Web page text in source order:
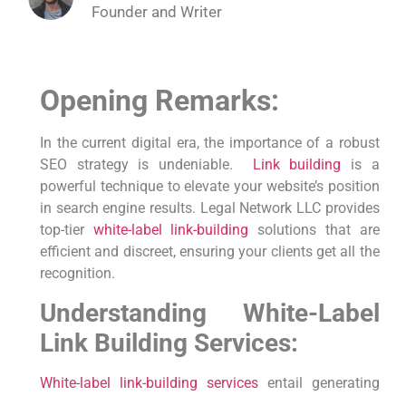
Founder and Writer
Opening Remarks:
In the current ​digital era, the importance of a⁣ robust
SEO strategy is undeniable. ⁤
Link building is a
powerful technique to elevate your website’s position⁤
in search engine⁣ results. Legal Network LLC provides
top-tier white-label link-building solutions that are
efficient and discreet, ensuring your clients get all the
recognition.
Understanding White-Label
Link Building Services:
White-label link-building servicesentail generating